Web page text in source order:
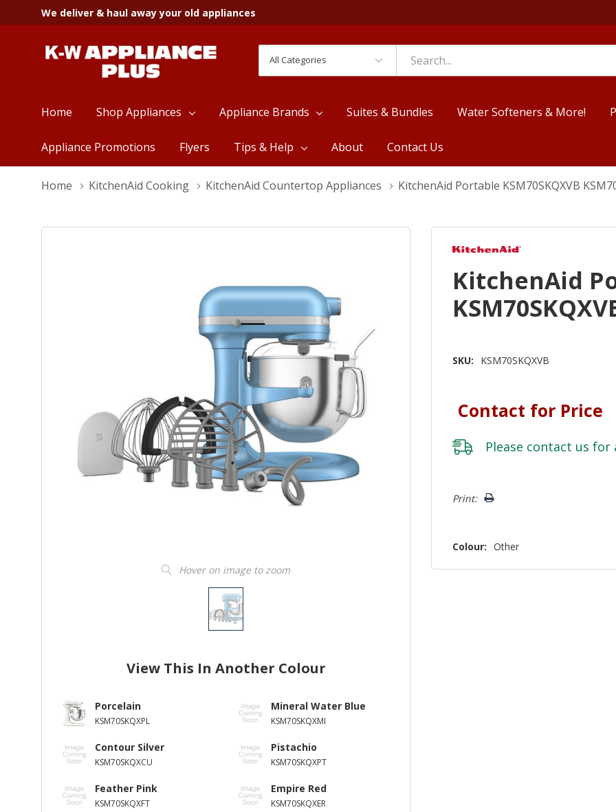
We deliver & haul away your old appliances
Categories
Search
Home Shop Appliances Appliance Brands Suites & Bundles Water Softeners & More!
Appliance Promotions Flyers Tips & Help About Contact Us
Home KitchenAid Cooking KitchenAid Countertop Appliances KitchenAid Portable KSM70SKQXVB
Hover on image to zoom
View This In Another Colour
Porcelain
KSM70SKQXPL
Mineral Water Blue
KSM70SKQXMI
Contour Silver
KSM70SKQXCU
Pistachio
KSM70SKQXPT
Feather Pink
KSM70SKQXFT
Empire Red
KSM70SKQXER
KitchenAid
SKU: KSM70SKQXVB
Contact for Price
Please contact us for
Only
Print:
Colour: Other